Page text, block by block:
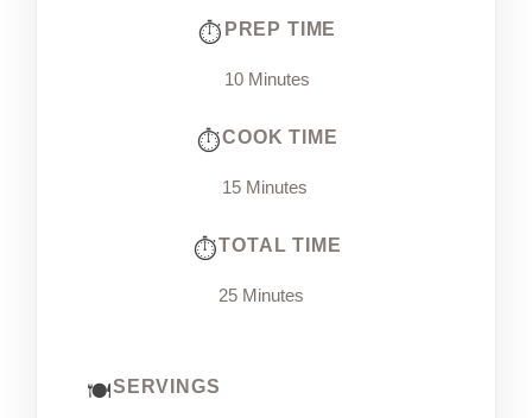
PREP TIME
10 Minutes
COOK TIME
15 Minutes
TOTAL TIME
25 Minutes
SERVINGS